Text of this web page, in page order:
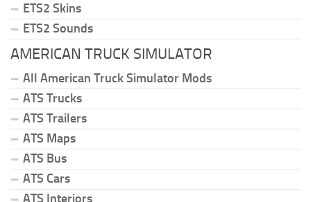
ETS2 Skins
ETS2 Sounds
AMERICAN TRUCK SIMULATOR
All American Truck Simulator Mods
ATS Trucks
ATS Trailers
ATS Maps
ATS Bus
ATS Cars
ATS Interiors